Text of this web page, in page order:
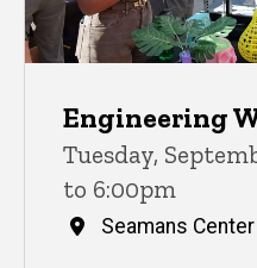
Engineering
Tuesday,
to 6:00pm
Seamans Center